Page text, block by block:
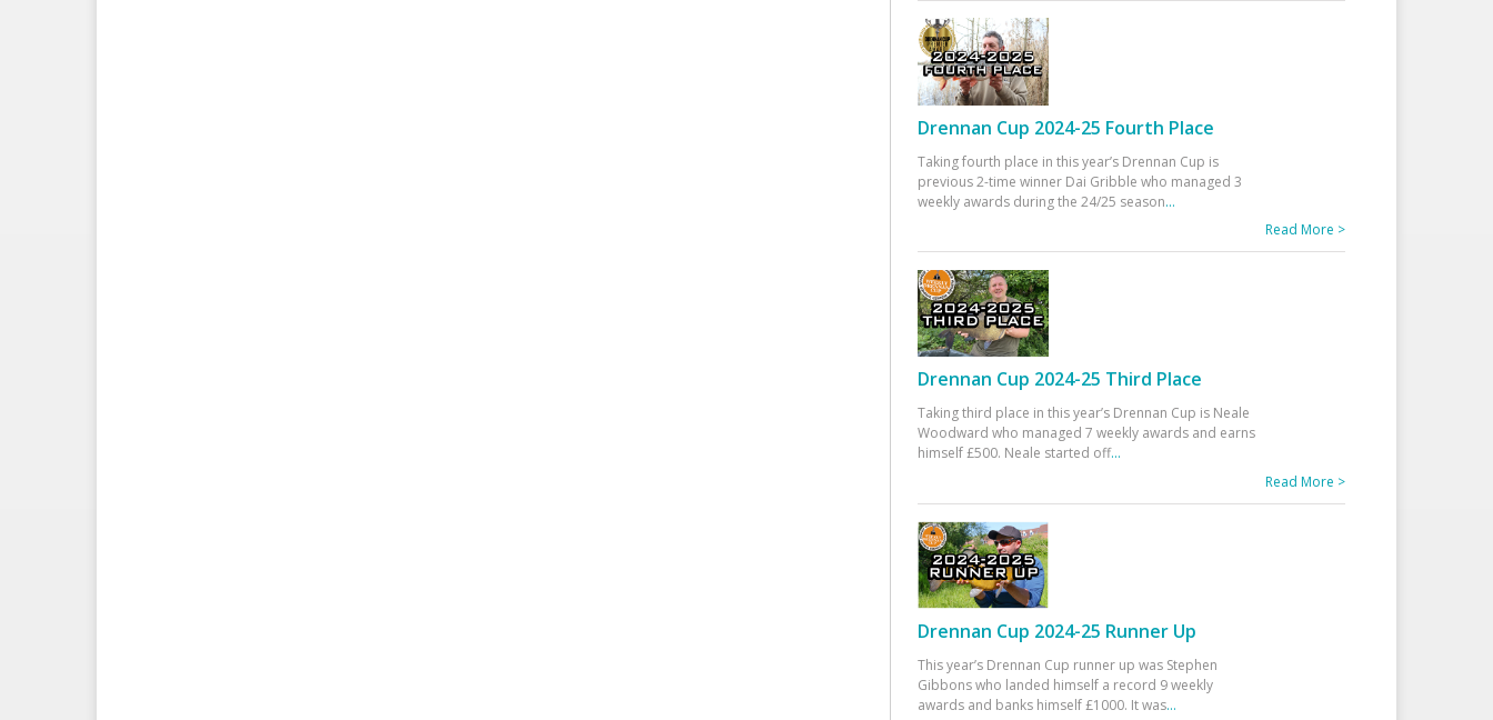
Drennan Cup 2024-25 Fourth Place
Taking fourth place in this year’s Drennan Cup is
previous 2-time winner Dai Gribble who managed 3
weekly awards during the 24/25 season...
Read More >
Drennan Cup 2024-25 Third Place
Taking third place in this year’s Drennan Cup is Neale
Woodward who managed 7 weekly awards and earns
himself £500. Neale started off...
Read More >
Drennan Cup 2024-25 Runner Up
This year’s Drennan Cup runner up was Stephen
Gibbons who landed himself a record 9 weekly
awards and banks himself £1000. It was...